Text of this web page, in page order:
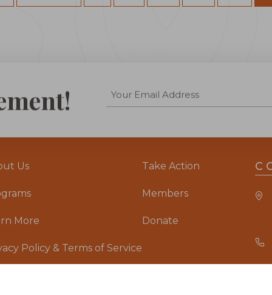
Us Take Action
Members
More Donate
Policy & Terms of Service